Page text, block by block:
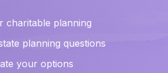
charitable planning
planning questions
your options